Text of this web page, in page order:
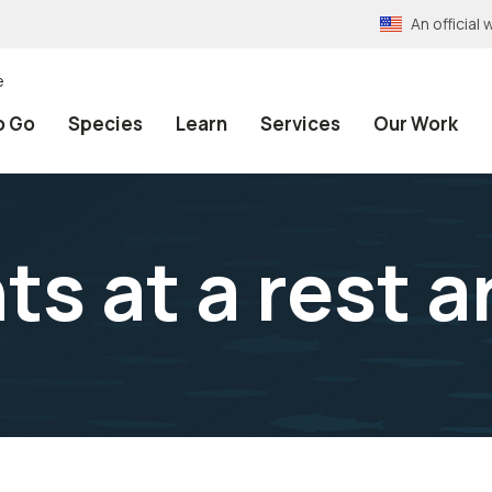
An official
Go Species Learn Services Our Work
at a rest